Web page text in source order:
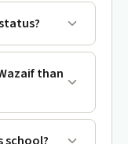
than